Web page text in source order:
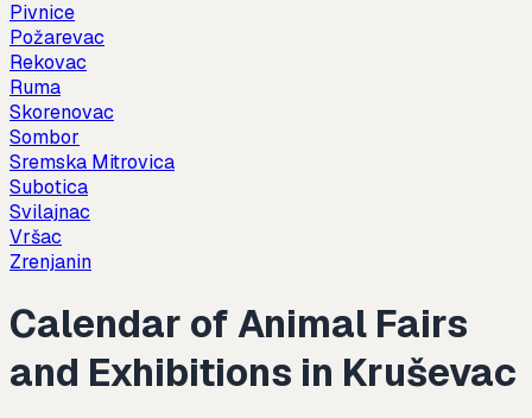
Pivnice
Požarevac
Rekovac
Ruma
Skorenovac
Sombor
Sremska Mitrovica
Subotica
Svilajnac
Vršac
Zrenjanin
Calendar of Animal Fairs
and Exhibitions in Kruševac